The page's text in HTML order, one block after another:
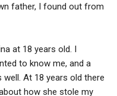
father, I found out from
at 18 years old. I
to know me, and a
At 18 years old there
how she stole my